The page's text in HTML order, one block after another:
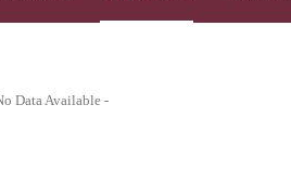
Data Available -